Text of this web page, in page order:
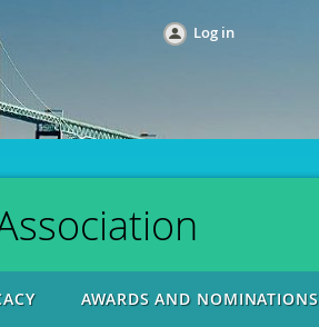
Log in
AWARDS AND NOMINATIONS